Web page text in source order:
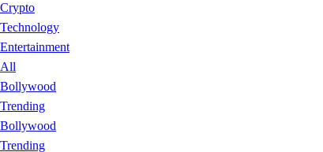
Crypto
Technology
Entertainment
All
Bollywood
Trending
Bollywood
Trending